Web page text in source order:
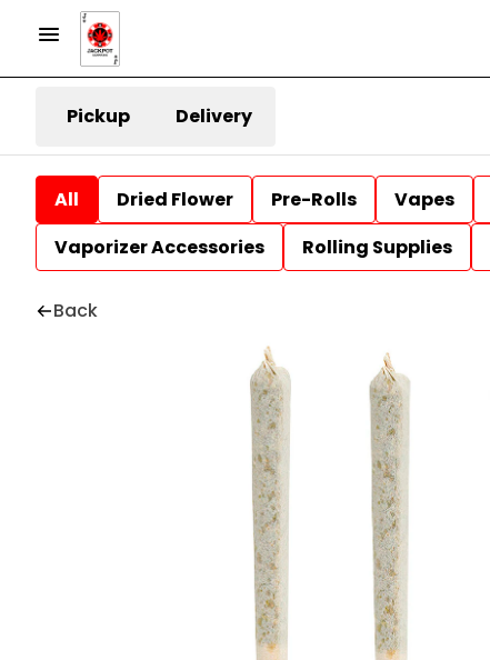
Pickup Delivery
All Dried Flower Pre-Rolls Vapes
Vaporizer Accessories
Rolling Supplies
Back